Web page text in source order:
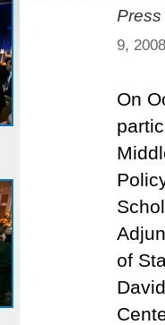
9,
On
of